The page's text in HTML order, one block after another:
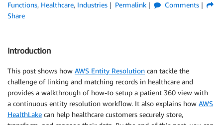
Functions, Healthcare, Industries Permalink
Comments
Share
Introduction
This post shows how AWS Entity Resolution can tackle the
challenge of linking and matching records in healthcare and
provides a walkthrough of how-to setup a patient 360 view with
a continuous entity resolution workflow. It also explains how AWS
HealthLake can help healthcare customers securely store,